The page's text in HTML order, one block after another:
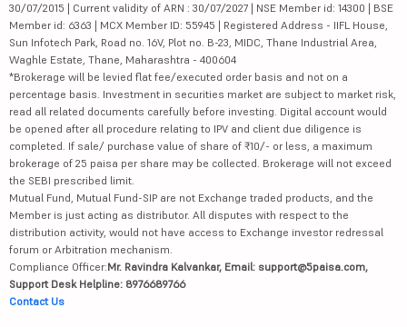
30/07/2015 | Current validity of ARN : 30/07/2027 | NSE Member id: 14300 | BSE
Member id: 6363 | MCX Member ID: 55945 | Registered Address - IIFL House,
Sun Infotech Park, Road no. 16V, Plot no. B-23, MIDC, Thane Industrial Area,
Waghle Estate, Thane, Maharashtra - 400604
*Brokerage will be levied flat fee/executed order basis and not on a
percentage basis. Investment in securities market are subject to market risk,
read all related documents carefully before investing. Digital account would
be opened after all procedure relating to IPV and client due diligence is
completed. If sale/ purchase value of share of ₹10/- or less, a maximum
brokerage of 25 paisa per share may be collected. Brokerage will not exceed
the SEBI prescribed limit.
Mutual Fund, Mutual Fund-SIP are not Exchange traded products, and the
Member is just acting as distributor. All disputes with respect to the
distribution activity, would not have access to Exchange investor redressal
forum or Arbitration mechanism.
Compliance Officer:Mr. Ravindra Kalvankar, Email: support@5paisa.com,
Support Desk Helpline: 8976689766
Contact Us